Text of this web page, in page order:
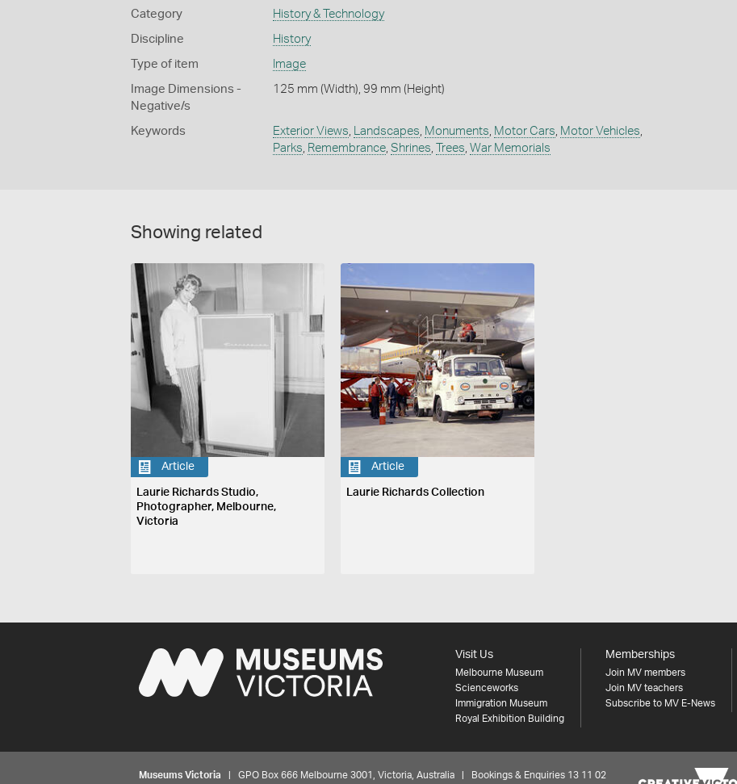
Category History & Technology
Discipline History
Type of item Image
Image Dimensions -
Negative/s
125 mm (Width), 99 mm (Height)
Keywords Exterior Views Landscapes Monuments Motor Cars Motor Vehicles
Parks Remembrance, Shrines Trees War Memorials
Showing related
Article
Laurie Richards Studio,
Photographer, Melbourne,
Victoria
Article
Laurie Richards Collection
Visit Us
Melbourne Museum
Scienceworks
Immigration Museum
Royal Exhibition Building
Memberships
Join MV members
Join MV teachers
Subscribe to MV E-News
Museums Victoria | GPO Box 666 Melbourne 3001, Victoria, Australia | Bookings & Enquiries 13 11 02